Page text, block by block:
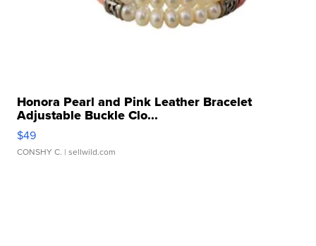
Honora Pearl and Pink Leather Bracelet
Adjustable Buckle Clo...
$49
CONSHY C. | sellwild.com